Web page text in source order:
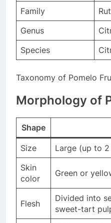
Family
Genus
Species
Taxonomy of Pomelo
Morphology of
Shape
Size
Large (up to 2
Skin
color
Green or
Flesh
Divided into
sweet-tart